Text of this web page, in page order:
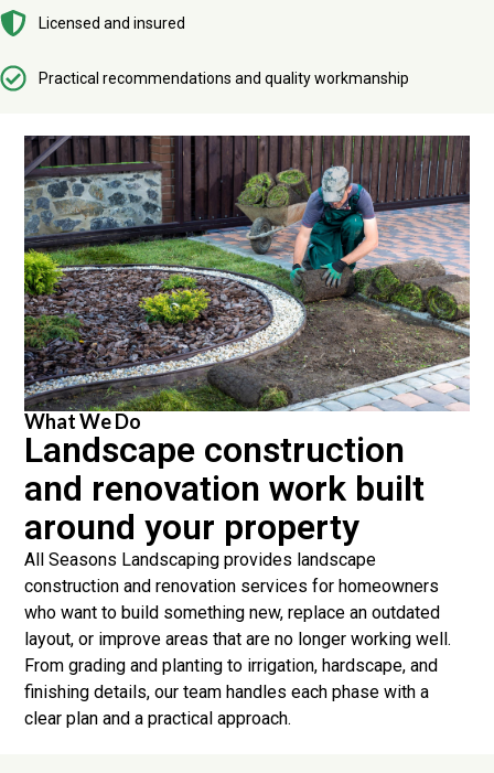
Licensed and insured
Practical recommendations and quality workmanship
What We Do
Landscape construction
and renovation work built
around your property
All Seasons Landscaping provides landscape
construction and renovation services for homeowners
who want to build something new, replace an outdated
layout, or improve areas that are no longer working well.
From grading and planting to irrigation, hardscape, and
finishing details, our team handles each phase with a
clear plan and a practical approach.